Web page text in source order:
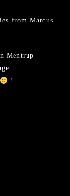
from Marcus
Mentrup
!